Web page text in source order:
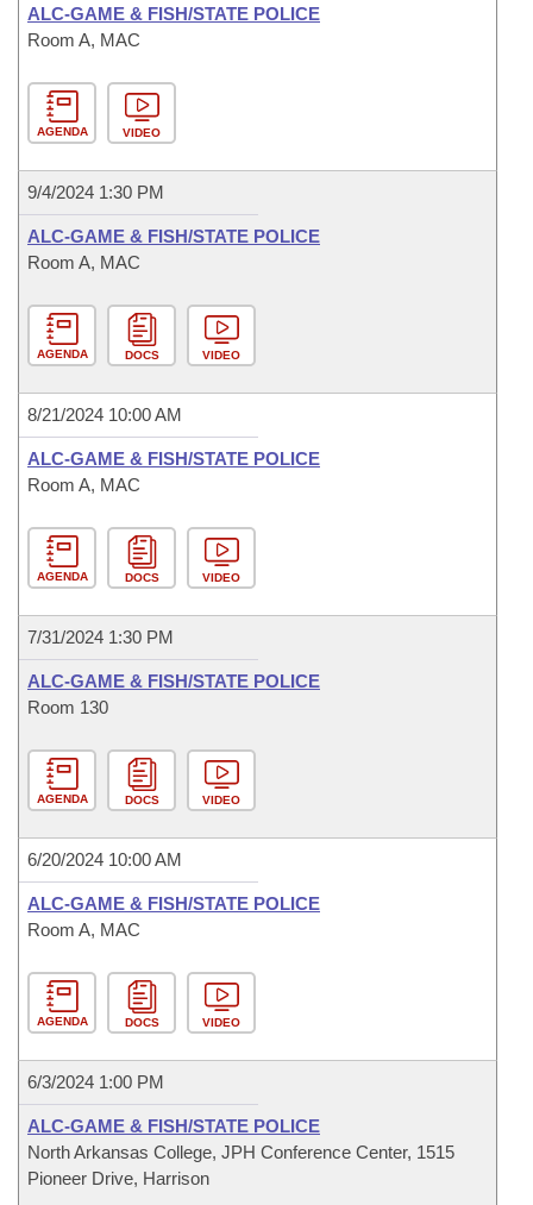
ALC-GAME & FISH/STATE POLICE
Room A, MAC
AGENDA VIDEO
9/4/2024 1:30 PM
ALC-GAME & FISH/STATE POLICE
Room A, MAC
AGENDA DOCS VIDEO
8/21/2024 10:00 AM
ALC-GAME & FISH/STATE POLICE
Room A, MAC
AGENDA DOCS VIDEO
7/31/2024 1:30 PM
ALC-GAME & FISH/STATE POLICE
Room 130
AGENDA DOCS VIDEO
6/20/2024 10:00 AM
ALC-GAME & FISH/STATE POLICE
Room A, MAC
AGENDA DOCS VIDEO
6/3/2024 1:00 PM
ALC-GAME & FISH/STATE POLICE
North Arkansas College, JPH Conference Center, 1515
Pioneer Drive, Harrison